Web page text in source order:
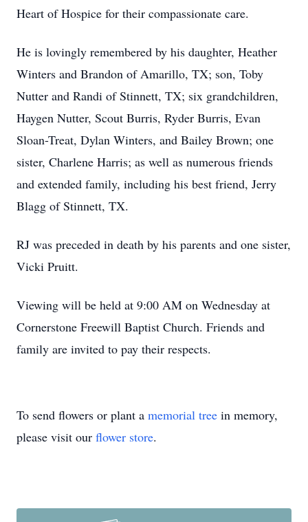
Heart of Hospice for their compassionate care.
He is lovingly remembered by his daughter, Heather
Winters and Brandon of Amarillo, TX; son, Toby
Nutter and Randi of Stinnett, TX; six grandchildren,
Haygen Nutter, Scout Burris, Ryder Burris, Evan
Sloan-Treat, Dylan Winters, and Bailey Brown; one
sister, Charlene Harris; as well as numerous friends
and extended family, including his best friend, Jerry
Blagg of Stinnett, TX.
RJ was preceded in death by his parents and one sister,
Vicki Pruitt.
Viewing will be held at 9:00 AM on Wednesday at
Cornerstone Freewill Baptist Church. Friends and
family are invited to pay their respects.
To send flowers or plant a memorial tree in memory,
please visit our flower store.